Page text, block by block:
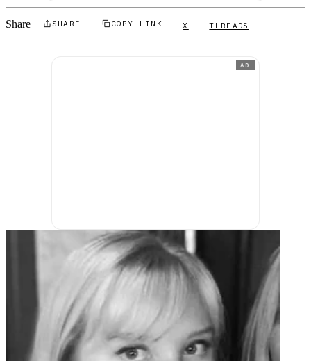
Share SHARE COPY LINK X THREADS
AD